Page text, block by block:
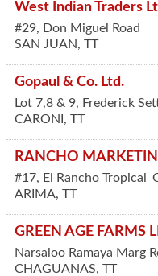
West Indian Traders
#29, Don Miguel Road
SAN JUAN, TT
Gopaul & Co. Ltd.
Lot 7,8 & 9, Frederick
CARONI , TT
RANCHO
#17, El Rancho Tropical
ARIMA, TT
GREEN AGE FARMS
Narsaloo Ramaya Marg
CHAGUANAS, TT